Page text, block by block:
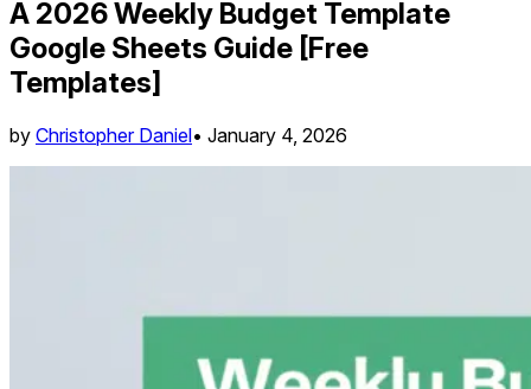
A 2026 Weekly Budget Template
Google Sheets Guide [Free
Templates]
by Christopher Daniel• January 4, 2026